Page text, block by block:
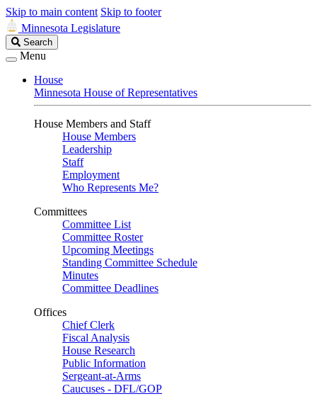
Skip to main content Skip to footer
Minnesota Legislature
Search
Legislature
Search
Menu
House
Minnesota House of Representatives
House Members and Staff
House Members
Leadership
Staff
Employment
Who Represents Me?
Committees
Committee List
Committee Roster
Upcoming Meetings
Standing Committee Schedule
Minutes
Committee Deadlines
Offices
Chief Clerk
Fiscal Analysis
House Research
Public Information
Sergeant-at-Arms
Caucuses - DFL/GOP